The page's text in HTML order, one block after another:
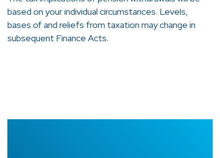
based on your individual circumstances. Levels,
bases of and reliefs from taxation may change in
subsequent Finance Acts.